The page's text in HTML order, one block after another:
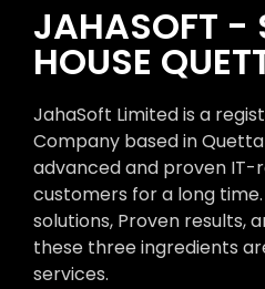
JAHASOFT -
HOUSE
JahaSoft Limited is a
Company based in
advanced and proven IT-
customers for a long
solutions, Proven results,
these three ingredients
services.